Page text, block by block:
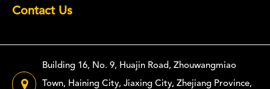
Contact Us
Building 16, No. 9, Huajin Road, Zhouwangmiao
Town, Haining City, Jiaxing City, Zhejiang Province,